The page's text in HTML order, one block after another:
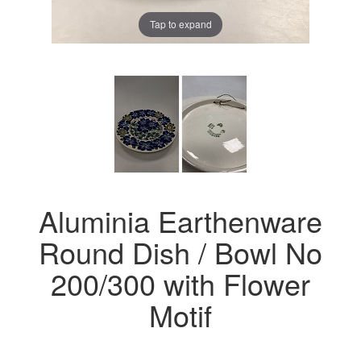
Tap to expand
Aluminia Earthenware
Round Dish / Bowl No
200/300 with Flower
Motif